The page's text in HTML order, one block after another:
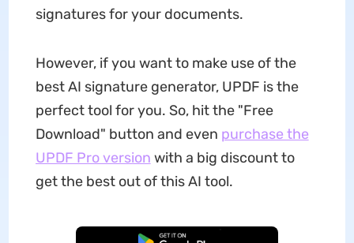
signatures for your documents.
However, if you want to make use of the
best AI signature generator, UPDF is the
perfect tool for you. So, hit the "Free
Download" button and even purchase the
UPDF Pro version with a big discount to
get the best out of this AI tool.